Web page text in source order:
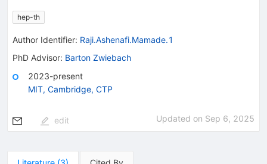
hep-th
Author Identifier: Raji.Ashenafi.Mamade.1
PhD Advisor: Barton Zwiebach
2023-present
MIT, Cambridge, CTP
edit Updated on Sep 6, 2025